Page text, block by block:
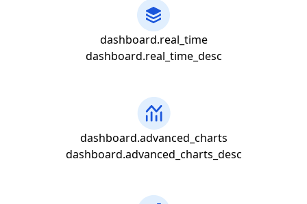
dashboard.real_time
dashboard.real_time_desc
dashboard.advanced_charts
dashboard.advanced_charts_desc